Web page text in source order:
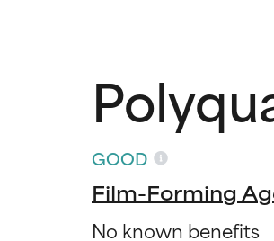
GOOD
Film-Forming
No known benefits